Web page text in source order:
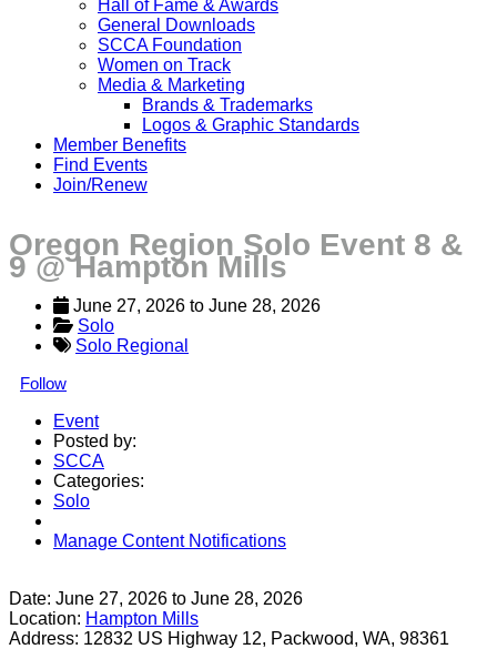
Hall of Fame & Awards
General Downloads
SCCA Foundation
Women on Track
Media & Marketing
Brands & Trademarks
Logos & Graphic Standards
Member Benefits
Find Events
Join/Renew
Oregon Region Solo Event 8 &
9 @ Hampton Mills
June 27, 2026 to June 28, 2026
Solo
Solo Regional
Follow
Event
Posted by:
SCCA
Categories:
Solo
Manage Content Notifications
Date: June 27, 2026 to June 28, 2026
Location: Hampton Mills
Address: 12832 US Highway 12, Packwood, WA, 98361